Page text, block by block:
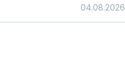
04.08.2026